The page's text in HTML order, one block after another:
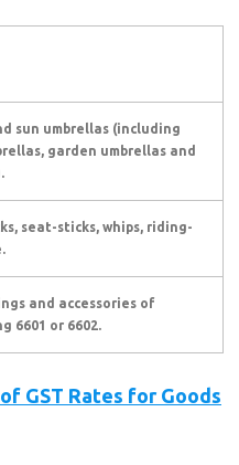
sun umbrellas (including
garden umbrellas and
seat-sticks, whips, riding-
and accessories of
6601 or 6602.
GST Rates for Goods